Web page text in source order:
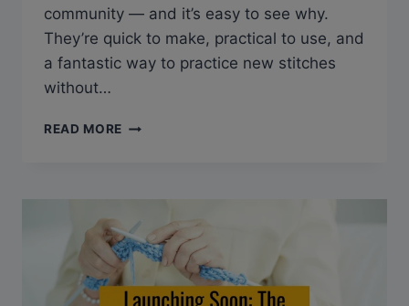
community — and it’s easy to see why.
They’re quick to make, practical to use, and
a fantastic way to practice new stitches
without…
READ MORE 10
PATTERNS
YOU’LL
LOVE
(PERFECT
BEGINNERS!)